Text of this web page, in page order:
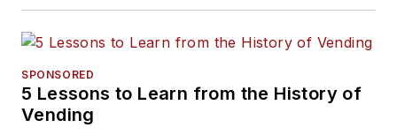
SPONSORED
5 Lessons to Learn from the History of
Vending